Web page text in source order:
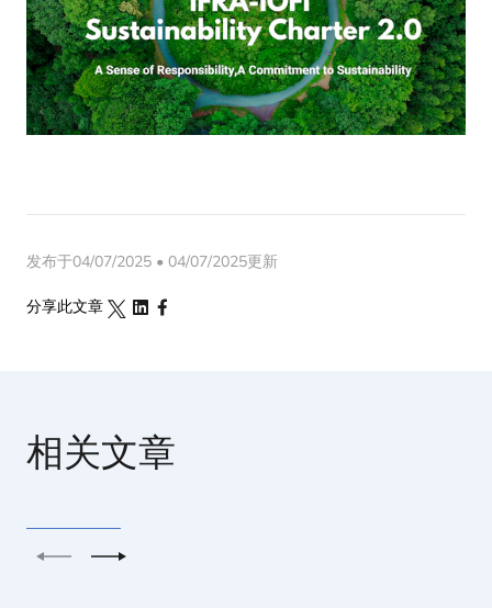
发布于04/07/2025 • 04/07/2025更新
分享此文章
相关文章
上一个 下一个